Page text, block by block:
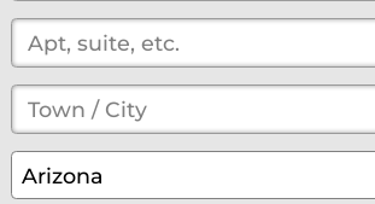
Address *
(optional)
Town
/
City *
State *
Arizona